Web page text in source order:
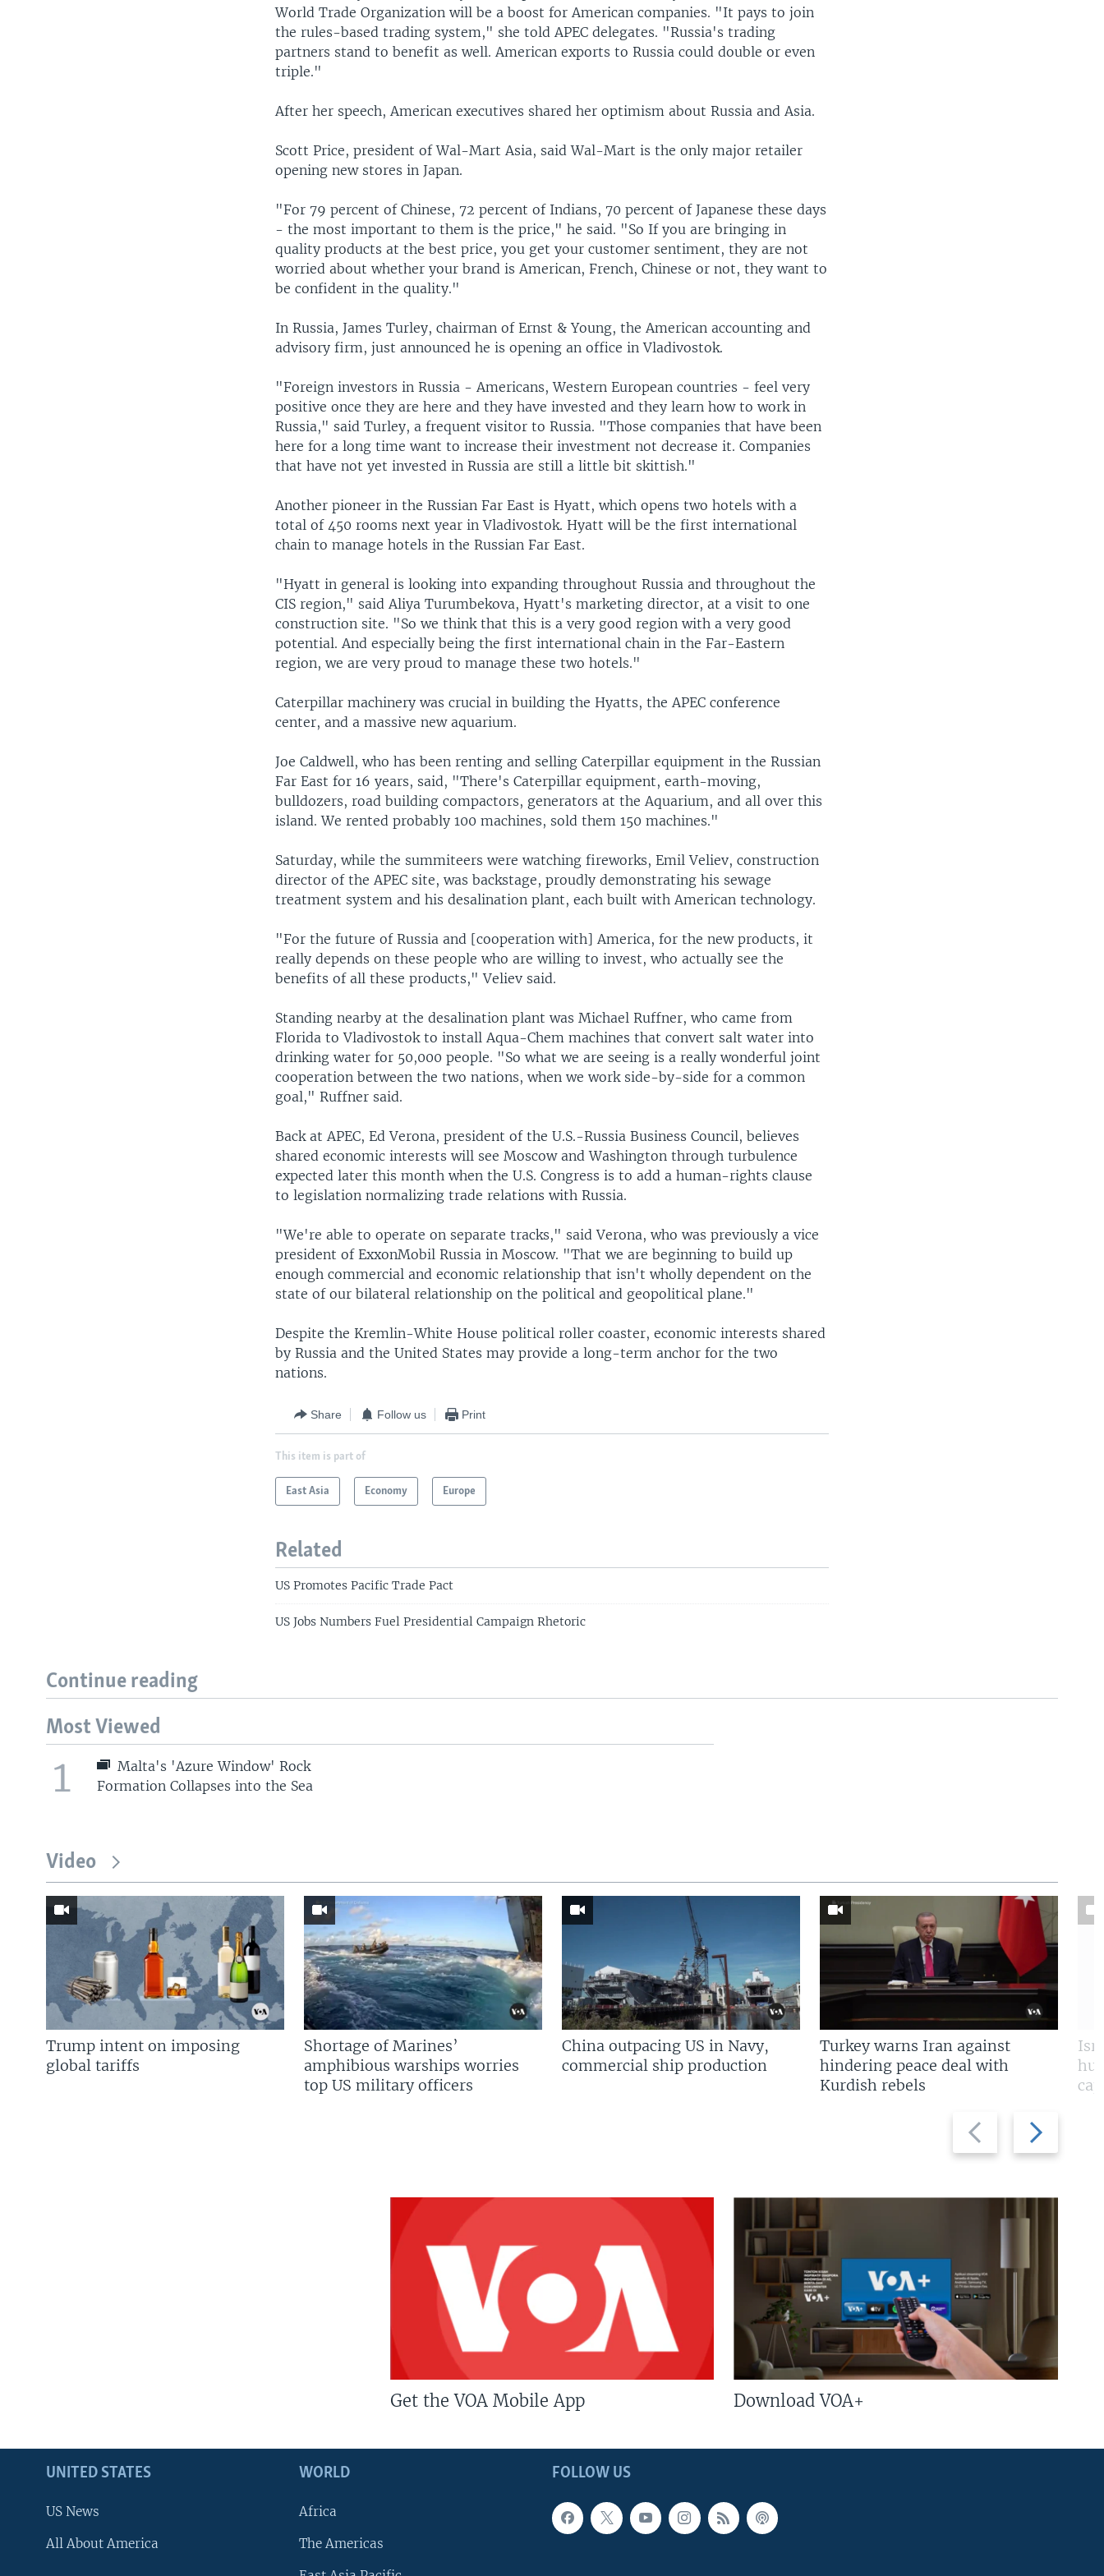
World Trade Organization will be a boost for American companies. "It pays to join
the rules-based trading system," she told APEC delegates. "Russia's trading
partners stand to benefit as well. American exports to Russia could double or even
triple."
After her speech, American executives shared her optimism about Russia and Asia.
Scott Price, president of Wal-Mart Asia, said Wal-Mart is the only major retailer
opening new stores in Japan.
"For 79 percent of Chinese, 72 percent of Indians, 70 percent of Japanese these days
- the most important to them is the price," he said. "So If you are bringing in
quality products at the best price, you get your customer sentiment, they are not
worried about whether your brand is American, French, Chinese or not, they want to
be confident in the quality."
In Russia, James Turley, chairman of Ernst & Young, the American accounting and
advisory firm, just announced he is opening an office in Vladivostok.
"Foreign investors in Russia - Americans, Western European countries - feel very
positive once they are here and they have invested and they learn how to work in
Russia," said Turley, a frequent visitor to Russia. "Those companies that have been
here for a long time want to increase their investment not decrease it. Companies
that have not yet invested in Russia are still a little bit skittish."
Another pioneer in the Russian Far East is Hyatt, which opens two hotels with a
total of 450 rooms next year in Vladivostok. Hyatt will be the first international
chain to manage hotels in the Russian Far East.
"Hyatt in general is looking into expanding throughout Russia and throughout the
CIS region," said Aliya Turumbekova, Hyatt's marketing director, at a visit to one
construction site. "So we think that this is a very good region with a very good
potential. And especially being the first international chain in the Far-Eastern
region, we are very proud to manage these two hotels."
Caterpillar machinery was crucial in building the Hyatts, the APEC conference
center, and a massive new aquarium.
Joe Caldwell, who has been renting and selling Caterpillar equipment in the Russian
Far East for 16 years, said, "There's Caterpillar equipment, earth-moving,
bulldozers, road building compactors, generators at the Aquarium, and all over this
island. We rented probably 100 machines, sold them 150 machines."
Saturday, while the summiteers were watching fireworks, Emil Veliev, construction
director of the APEC site, was backstage, proudly demonstrating his sewage
treatment system and his desalination plant, each built with American technology.
"For the future of Russia and [cooperation with] America, for the new products, it
really depends on these people who are willing to invest, who actually see the
benefits of all these products," Veliev said.
Standing nearby at the desalination plant was Michael Ruffner, who came from
Florida to Vladivostok to install Aqua-Chem machines that convert salt water into
drinking water for 50,000 people. "So what we are seeing is a really wonderful joint
cooperation between the two nations, when we work side-by-side for a common
goal," Ruffner said.
Back at APEC, Ed Verona, president of the U.S.-Russia Business Council, believes
shared economic interests will see Moscow and Washington through turbulence
expected later this month when the U.S. Congress is to add a human-rights clause
to legislation normalizing trade relations with Russia.
"We're able to operate on separate tracks," said Verona, who was previously a vice
president of ExxonMobil Russia in Moscow. "That we are beginning to build up
enough commercial and economic relationship that isn't wholly dependent on the
state of our bilateral relationship on the political and geopolitical plane."
Despite the Kremlin-White House political roller coaster, economic interests shared
by Russia and the United States may provide a long-term anchor for the two
nations.
Share Follow us Print
This item is part of
East Asia Economy Europe
Related
US Promotes Pacific Trade Pact
US Jobs Numbers Fuel Presidential Campaign Rhetoric
Continue reading
Most Viewed
1
Malta's 'Azure Window' Rock
Formation Collapses into the Sea
Video
Previous
slide
Next
slide
Trump intent on imposing
global tariffs
Shortage of Marines’
amphibious warships worries
top US military officers
China outpacing US in Navy,
commercial ship production
Turkey warns Iran against
hindering peace deal with
Kurdish rebels
Get the VOA Mobile App Download VOA+
FOLLOW US
UNITED STATES
US News
All About America
WORLD
Africa
The Americas